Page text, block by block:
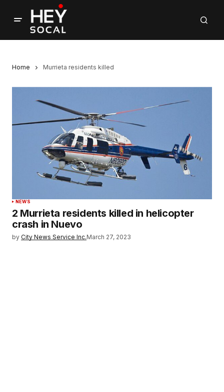
Home Murrieta residents killed
NEWS
2 Murrieta residents killed in helicopter
crash in Nuevo
by City News Service Inc.March 27, 2023